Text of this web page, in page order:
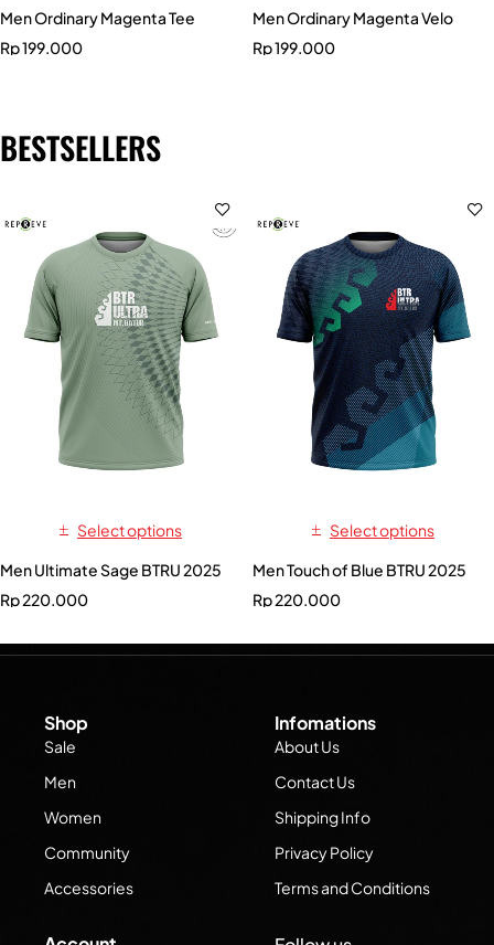
Men Ordinary Magenta Tee
Rp199.000
Men Ordinary Magenta Velo
Rp199.000
BESTSELLERS
Select options
Men Ultimate Sage BTRU 2025
Rp220.000
Select options
Men Touch of Blue BTRU 2025
Rp220.000
Shop
Sale
Men
Women
Community
Accessories
Infomations
About Us
Contact Us
Shipping Info
Privacy Policy
Terms and Conditions